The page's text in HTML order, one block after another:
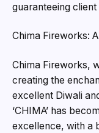
guaranteeing
Chima Fireworks:
Chima Fireworks,
creating the
excellent Diwali
‘CHIMA’ has
excellence, with a